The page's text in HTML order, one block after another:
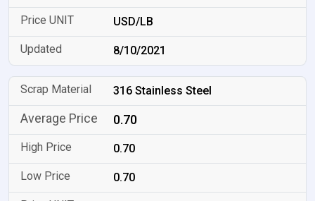
USD/LB
8/10/2021
316 Stainless Steel
0.70
0.70
0.70